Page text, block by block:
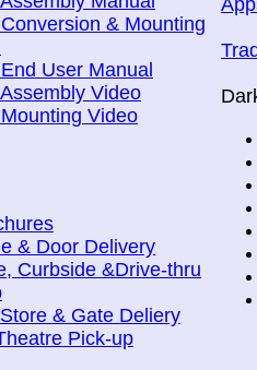
& Mounting
User Manual
Video
Video
& Door Delivery
Curbside &Drive-thru
& Gate Deliery
Pick-up